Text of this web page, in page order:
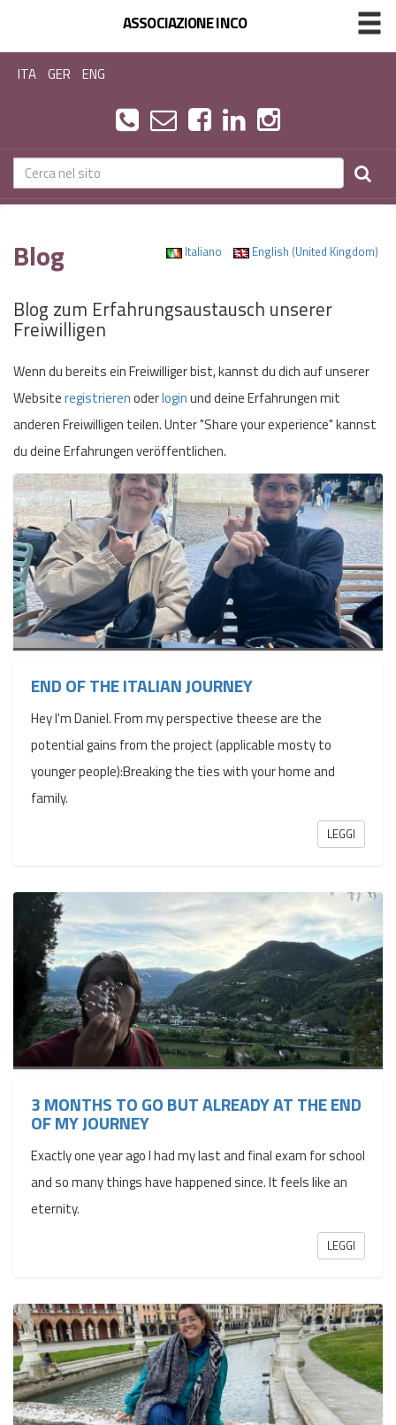
ASSOCIAZIONE INCO
ITA GER ENG
Italiano English (United Kingdom)
Blog
Blog zum Erfahrungsaustausch unserer
Freiwilligen
Wenn du bereits ein Freiwilliger bist, kannst du dich auf unserer
Websiteregistrierenoderloginund deine Erfahrungen mit
anderen Freiwilligen teilen. Unter "Share your experience" kannst
du deine Erfahrungen veröffentlichen.
END OF THE ITALIAN JOURNEY
Hey I'm Daniel. From my perspective theese are the
potential gains from the project (applicable mosty to
younger people):Breaking the ties with your home and
family.
LEGGI
3 MONTHS TO GO BUT ALREADY AT THE END
OF MY JOURNEY
Exactly one year ago I had my last and final exam for school
and so many things have happened since. It feels like an
eternity.
LEGGI